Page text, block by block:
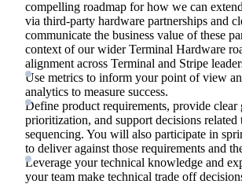
compelling roadmap for how we can
via third-party hardware partnerships and
communicate the business value of these
context of our wider Terminal Hardware
alignment across Terminal and Stripe
Use metrics to inform your point of view
analytics to measure success.
Define product requirements, provide clear
prioritization, and support decisions related
sequencing. You will also participate in
to deliver against those requirements and
Leverage your technical knowledge and
your team make technical trade off